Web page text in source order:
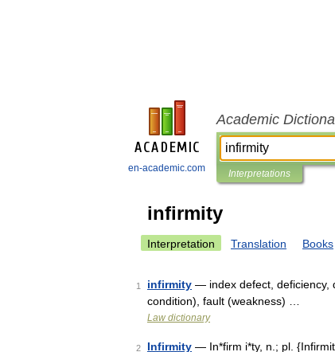
en-academic.com
Academic
Interpretations
infirmity
Interpretation Translation Books
1 infirmity — index defect, deficiency,
condition), fault (weakness) …
Law dictionary
2 Infirmity — In*firm i*ty, n.; pl.